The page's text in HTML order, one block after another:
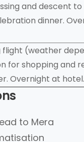
and descent to
dinner.
flight (weather
for shopping and
Overnight at hotel.
to Mera